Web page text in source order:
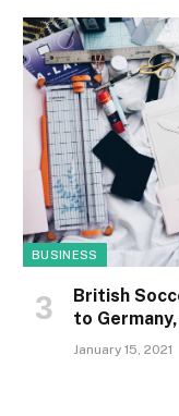
BUSINESS
British
to
January 15, 2021